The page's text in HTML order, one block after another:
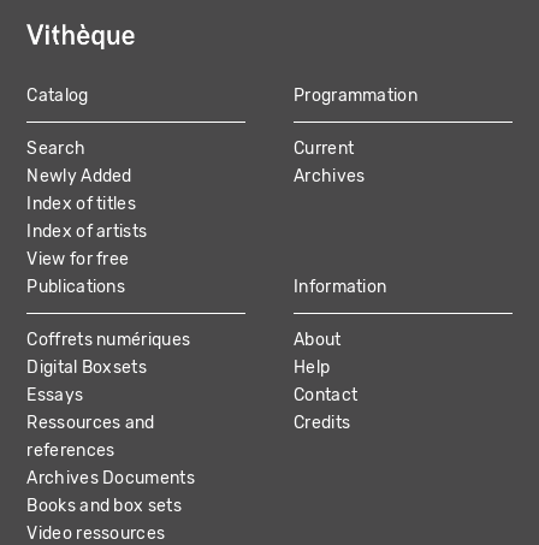
MAIN
NAVIGATION
Catalog
Search
Newly Added
Index of titles
Index of artists
View for free
Programmation
Current
Archives
Publications
Coffrets numériques
Digital Boxsets
Essays
Ressources and
references
Archives Documents
Books and box sets
Video ressources
Information
About
Help
Contact
Credits